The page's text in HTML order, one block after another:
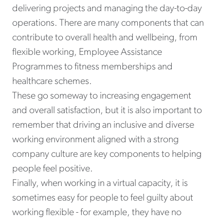
delivering projects and managing the day-to-day
operations. There are many components that can
contribute to overall health and wellbeing, from
flexible working, Employee Assistance
Programmes to fitness memberships and
healthcare schemes.
These go someway to increasing engagement
and overall satisfaction, but it is also important to
remember that driving an inclusive and diverse
working environment aligned with a strong
company culture are key components to helping
people feel positive.
Finally, when working in a virtual capacity, it is
sometimes easy for people to feel guilty about
working flexible - for example, they have no